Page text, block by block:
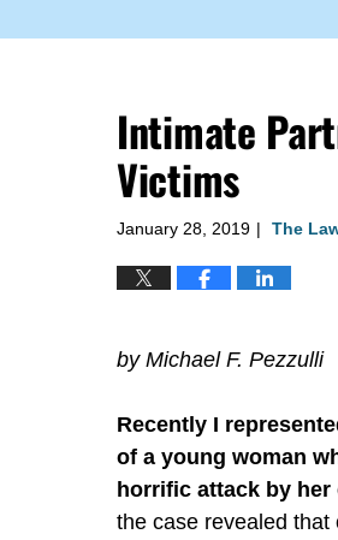
Intimate
Victims
January 28, 2019 | The
by Michael F. Pezzulli
Recently I
of a young woman
horrific attack by her
the case revealed